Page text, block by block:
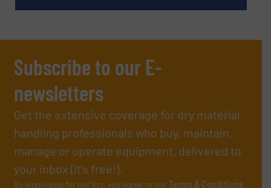
Subscribe to our E-
newsletters
Get the extensive coverage for dry material
handling professionals who buy, maintain,
manage or operate equipment, delivered to
your inbox (it’s free!).
By signing up for our list, you agree to ourTerms & Conditions.